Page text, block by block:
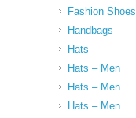
Fashion Shoes
Handbags
Hats
Hats – Men
Hats – Men
Hats – Men